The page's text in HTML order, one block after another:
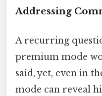
Addressing
A recurring
premium mode
said, yet, even in
mode can reveal